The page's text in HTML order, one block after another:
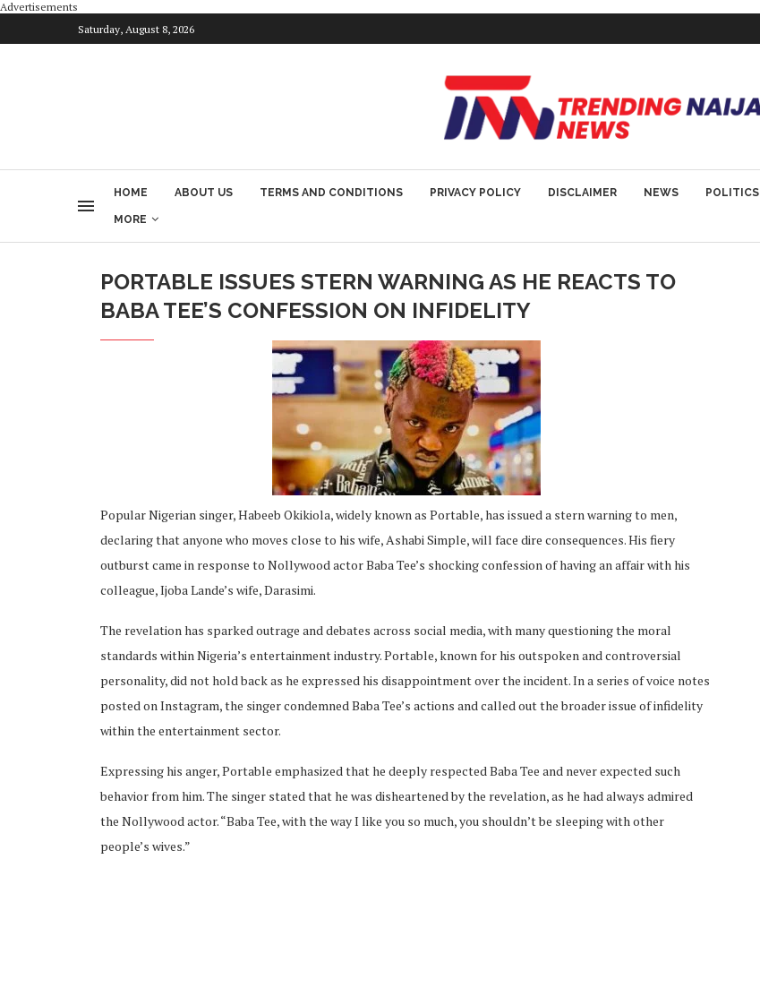
Advertisements
Saturday, August 8, 2026
HOME ABOUT US TERMS AND CONDITIONS PRIVACY POLICY DISCLAIMER NEWS POLITICS
MORE
PORTABLE ISSUES STERN WARNING AS HE REACTS TO
BABA TEE’S CONFESSION ON INFIDELITY
Popular Nigerian singer, Habeeb Okikiola, widely known as Portable, has issued a stern warning to men,
declaring that anyone who moves close to his wife, Ashabi Simple, will face dire consequences. His fiery
outburst came in response to Nollywood actor Baba Tee’s shocking confession of having an affair with his
colleague, Ijoba Lande’s wife, Darasimi.
The revelation has sparked outrage and debates across social media, with many questioning the moral
standards within Nigeria’s entertainment industry. Portable, known for his outspoken and controversial
personality, did not hold back as he expressed his disappointment over the incident. In a series of voice notes
posted on Instagram, the singer condemned Baba Tee’s actions and called out the broader issue of infidelity
within the entertainment sector.
Expressing his anger, Portable emphasized that he deeply respected Baba Tee and never expected such
behavior from him. The singer stated that he was disheartened by the revelation, as he had always admired
the Nollywood actor. “Baba Tee, with the way I like you so much, you shouldn’t be sleeping with other
people’s wives.”